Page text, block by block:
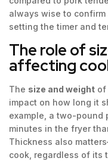
always wise to
setting the timer and
The role of
affecting
The size and weight of
impact on how long it
example, a two-pound
minutes in the fryer
Thickness also
cook, regardless of its